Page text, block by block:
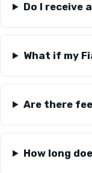
Do I receive
What if my
Are there
How long